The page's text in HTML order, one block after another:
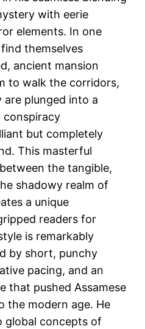
with eerie
elements. In one
themselves
ancient mansion
to walk the corridors,
plunged into a
conspiracy
but completely
This masterful
the tangible,
shadowy realm of
a unique
readers for
is remarkably
by short, punchy
pacing, and an
that pushed Assamese
the modern age. He
global concepts of